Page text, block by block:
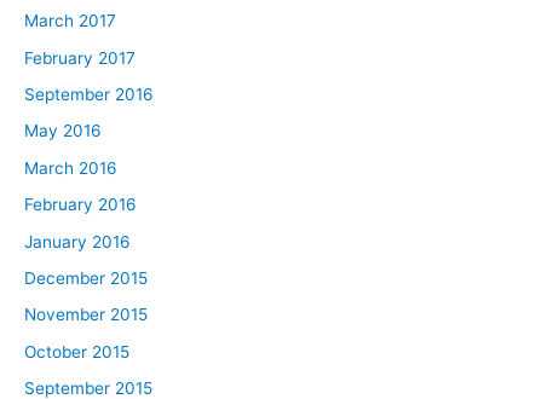
March 2017
February 2017
September 2016
May 2016
March 2016
February 2016
January 2016
December 2015
November 2015
October 2015
September 2015